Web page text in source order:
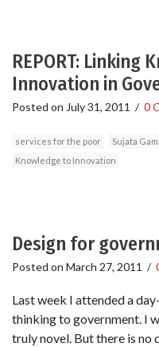
REPORT: Linking
Innovation in
Posted on July 31, 2011 / 0
services for the poor Sujata
Knowledge to Innovation
Design for
Posted on March 27, 2011 /
Last week I attended a
thinking to government. I
truly novel. But there is